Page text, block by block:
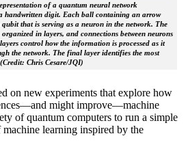
of a quantum neural network
handwritten digit. Each ball containing an arrow
qubit that is serving as a neuron in the network. The
organized in layers, and connections between neurons
control how the information is processed as it
the network. The final layer identifies the most
Chris Cesare/JQI)
on new experiments that explore how
might improve—machine
of quantum computers to run a simple
learning inspired by the